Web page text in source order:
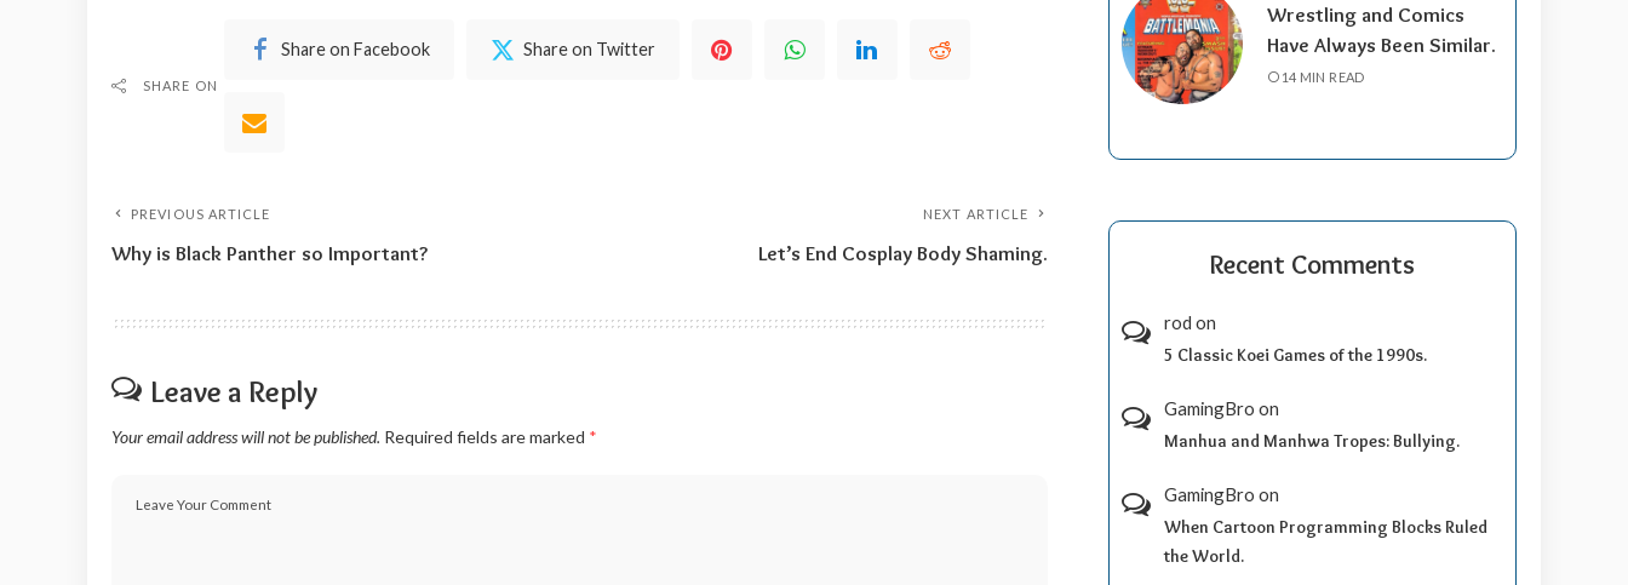
SHARE ON
Share on Facebook Share on Twitter
PREVIOUS ARTICLE
Why is Black Panther so Important?
NEXT ARTICLE
Let’s End Cosplay Body Shaming.
Leave a Reply
Your email address will not be published. Required fields are marked *
Wrestling and Comics
Have Always Been Similar.
14 MIN READ
Recent Comments
rod on
5 Classic Koei Games of the 1990s.
GamingBro on
Manhua and Manhwa Tropes: Bullying.
GamingBro on
When Cartoon Programming Blocks Ruled
the World.